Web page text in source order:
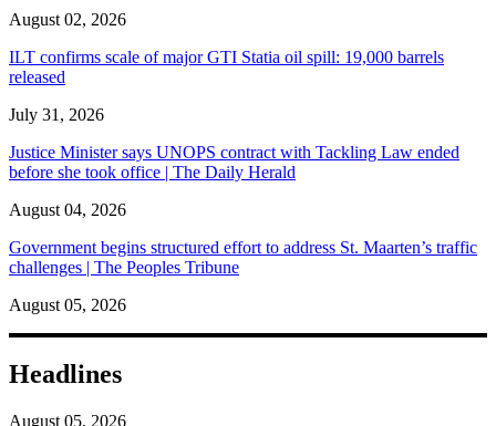
August 02, 2026
ILT confirms scale of major GTI Statia oil spill: 19,000 barrels
released
July 31, 2026
Justice Minister says UNOPS contract with Tackling Law ended
before she took office | The Daily Herald
August 04, 2026
Government begins structured effort to address St. Maarten’s traffic
challenges | The Peoples Tribune
August 05, 2026
Headlines
August 05, 2026